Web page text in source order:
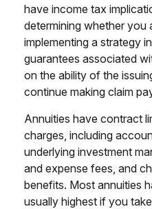
have income tax
determining whether you
implementing a strategy
guarantees associated
on the ability of the
continue making claim
Annuities have contract
charges, including
underlying investment
and expense fees, and
benefits. Most annuities
usually highest if you